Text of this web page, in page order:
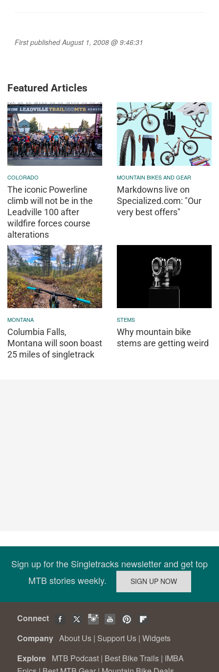
First published August 1, 2008 @ 9:46:31
Featured Articles
COLORADO
The iconic Powerline
climb will not be in the
Leadville 100 after
wildfire forces course
alterations
MOUNTAIN BIKES AND GEAR
Markdowns live on
Specialized.com: "Our
very best offers"
MONTANA
Columbia Falls,
Montana will soon boast
25 miles of singletrack
STEMS
Why mountain bike
stems are getting weird
Sign up for the Singletracks newsletter and get top
MTB stories weekly.
Connect
Company About Us | Support Us | Widgets
Explore MTB Podcast | Best Bike Trails | IMBA